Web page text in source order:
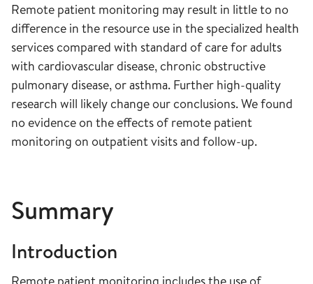
Remote patient monitoring may result in little to no
difference in the resource use in the specialized health
services compared with standard of care for adults
with cardiovascular disease, chronic obstructive
pulmonary disease, or asthma. Further high-quality
research will likely change our conclusions. We found
no evidence on the effects of remote patient
monitoring on outpatient visits and follow-up.
Summary
Introduction